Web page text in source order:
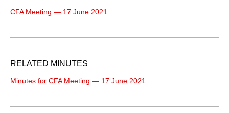
CFA Meeting — 17 June 2021
RELATED MINUTES
Minutes for CFA Meeting — 17 June 2021